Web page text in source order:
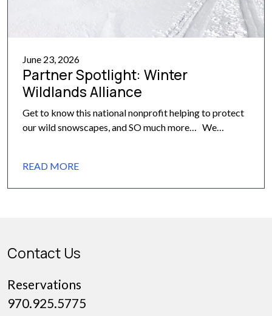
June 23, 2026
Partner Spotlight: Winter
Wildlands Alliance
Get to know this national nonprofit helping to protect
our wild snowscapes, and SO much more… We
Mountain Division Hut Association. Today, we are
excited to give you a closer look at the first of those
READ MORE
Contact Us
Reservations
970.925.5775